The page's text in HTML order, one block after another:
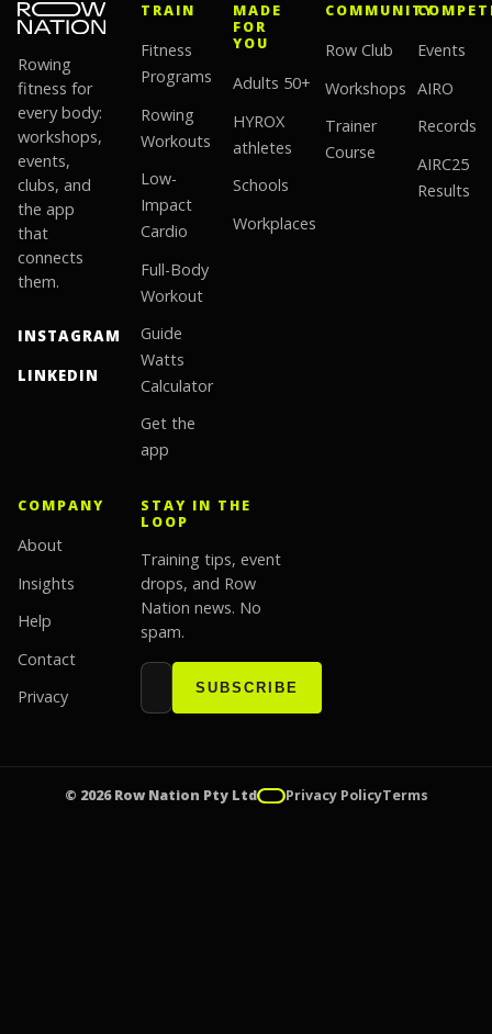
Rowing
fitness for
every body:
workshops,
events,
clubs, and
the app
that
connects
them.
INSTAGRAM
LINKEDIN
TRAIN
Fitness
Programs
Rowing
Workouts
Low-
Impact
Cardio
Full-Body
Workout
Guide
Watts
Calculator
Get the
app
MADE
FOR
YOU
Adults 50+
HYROX
athletes
Schools
Workplaces
COMMUNITY
Row Club
Workshops
Trainer
Course
Events
AIRO
Records
AIRC25
Results
COMPANY
About
Insights
Help
Contact
Privacy
STAY IN THE
LOOP
Training tips, event
drops, and Row
Nation news. No
spam.
Email address
SUBSCRIBE
Website
© 2026 Row Nation Pty Ltd Privacy PolicyTerms